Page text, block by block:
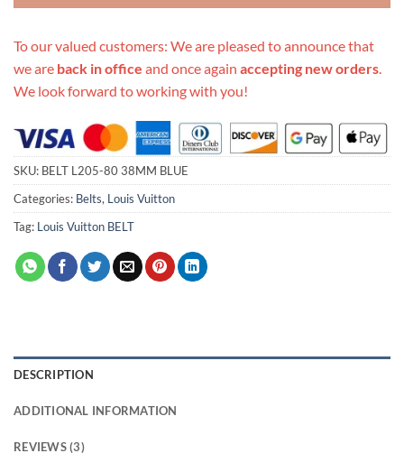
To our valued customers: We are pleased to announce that
we are back in office and once again accepting new orders.
We look forward to working with you!
SKU: BELT L205-80 38MM BLUE
Categories: Belts, Louis Vuitton
Tag: Louis Vuitton BELT
DESCRIPTION
ADDITIONAL INFORMATION
REVIEWS (3)